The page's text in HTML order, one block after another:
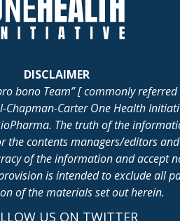
DISCLAIMER
bono Team” [ commonly
Carter One Health
The truth of the
contents managers/editors
of the information and accept
is intended to exclude all
of the materials set out herein.
US ON TWITTER